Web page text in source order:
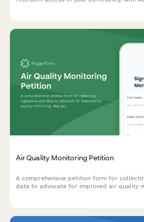
Air Quality Monitoring Petition
A comprehensive petition form for
data to advocate for improved air quality